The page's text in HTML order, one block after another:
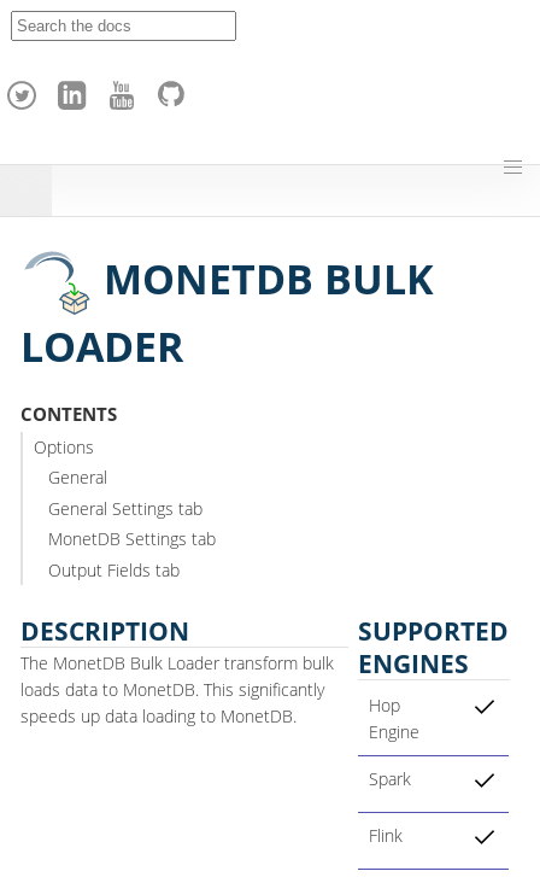
h
MONETDB BULK
LOADER
CONTENTS
Options
General
General Settings tab
MonetDB Settings tab
Output Fields tab
DESCRIPTION
The MonetDB Bulk Loader transform bulk
loads data to MonetDB. This significantly
speeds up data loading to MonetDB.
SUPPORTED
ENGINES
Hop
Engine
Spark
Flink